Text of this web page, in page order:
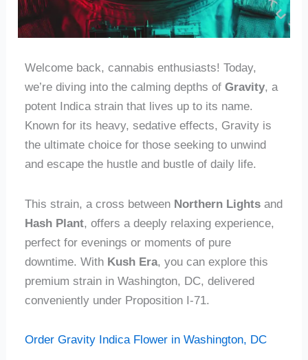
Welcome back, cannabis enthusiasts! Today,
we’re diving into the calming depths ofGravity, a
potent Indica strain that lives up to its name.
Known for its heavy, sedative effects, Gravity is
the ultimate choice for those seeking to unwind
and escape the hustle and bustle of daily life.
This strain, a cross between Northern Lights and
Hash Plant, offers a deeply relaxing experience,
perfect for evenings or moments of pure
downtime. With Kush Era, you can explore this
premium strain in Washington, DC, delivered
conveniently under Proposition I-71.
Order Gravity Indica Flower in Washington, DC